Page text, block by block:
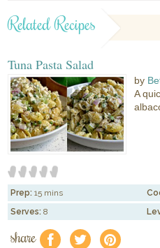
Related Recipes
Tuna Pasta Salad
by
A
Prep: 15 mins
Serves: 8
share f a e